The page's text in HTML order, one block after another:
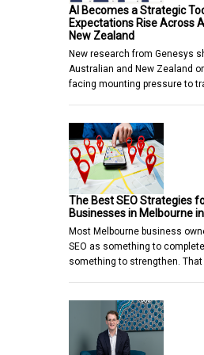
AI Becomes a Strategic
Expectations Rise Across
New Zealand
New research from Genesys
Australian and New Zealand
facing mounting pressure to
The Best SEO Strategies
Businesses in Melbourne
Most Melbourne business
SEO as something to
something to strengthen. That